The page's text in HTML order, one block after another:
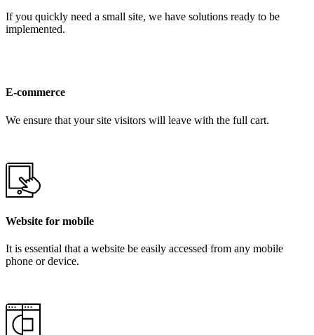
If you quickly need a small site, we have solutions ready to be
implemented.
E-commerce
We ensure that your site visitors will leave with the full cart.
Website for mobile
It is essential that a website be easily accessed from any mobile
phone or device.